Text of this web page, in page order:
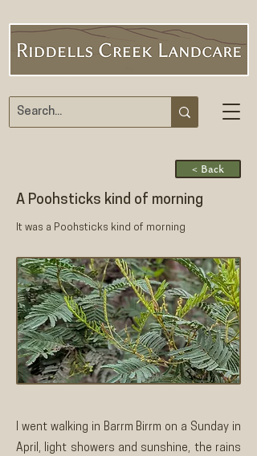
< Back
A Poohsticks kind of morning
It was a Poohsticks kind of morning
I went walking in Barrm Birrm on a Sunday in
April, light showers and sunshine, the rains